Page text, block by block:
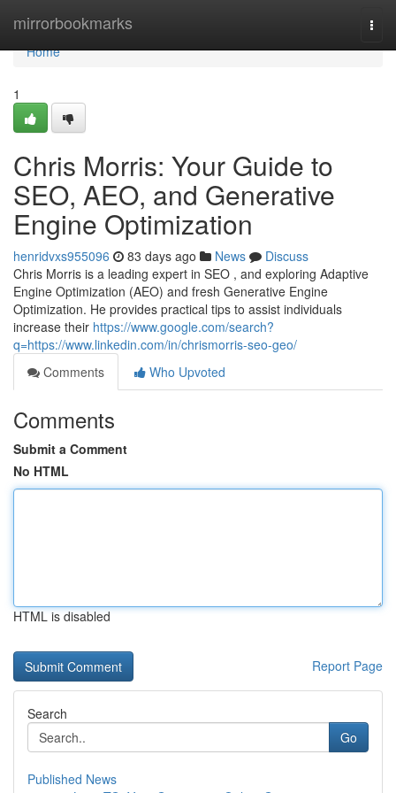
mirrorbookmarks
Home
Home
1
Chris Morris: Your Guide to
SEO, AEO, and Generative
Engine Optimization
henridvxs955096 83 days ago News
Discuss
Chris Morris is a leading expert in SEO , and exploring Adaptive
Engine Optimization (AEO) and fresh Generative Engine
Optimization. He provides practical tips to assist individuals
increase their https://www.google.com/search?
q=https://www.linkedin.com/in/chrismorris-seo-geo/
Comments
Who Upvoted
Comments
Submit a Comment
No HTML
HTML is disabled
Report Page
Search
Go
Published News